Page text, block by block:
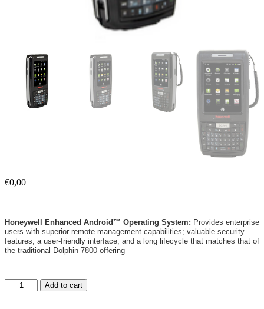
€0,00
Honeywell Enhanced Android™ Operating System: Provides enterprise
users with superior remote management capabilities; valuable security
features; a user-friendly interface; and a long lifecycle that matches that of
the traditional Dolphin 7800 offering
Add to cart